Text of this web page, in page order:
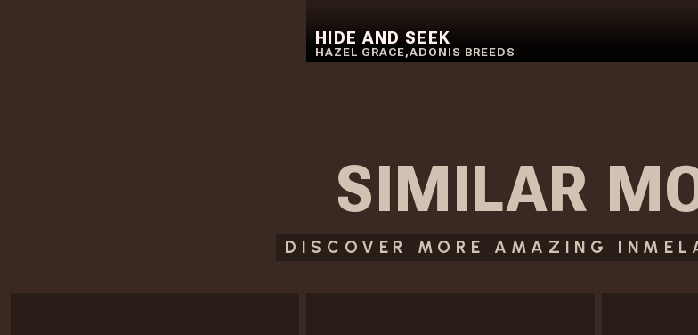
HIDE AND SEEK
HAZEL GRACE,ADONIS BREEDS
SIMILAR
DISCOVER MORE AMAZING